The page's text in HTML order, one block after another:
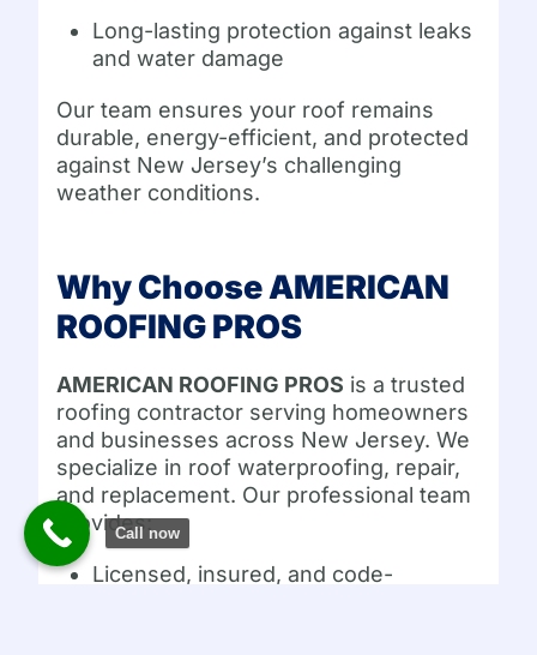
Long-lasting protection against leaks
and water damage
Our team ensures your roof remains
durable, energy-efficient, and protected
against New Jersey’s challenging
weather conditions.
Why Choose AMERICAN
ROOFING PROS
AMERICAN ROOFING PROS is a trusted
roofing contractor serving homeowners
and businesses across New Jersey. We
specialize in roof waterproofing, repair,
and replacement. Our professional team
provides:
Licensed, insured, and code-
Call now